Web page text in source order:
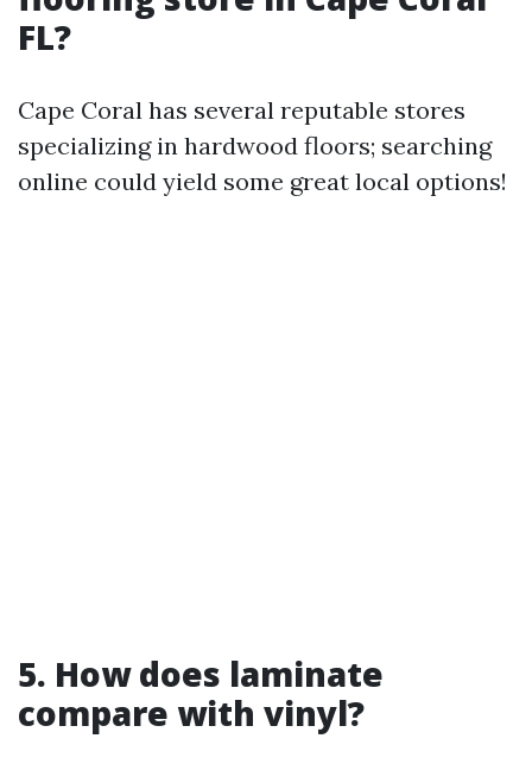
FL?
Cape Coral has several reputable stores
specializing in hardwood floors; searching
online could yield some great local options!
5. How does laminate
compare with vinyl?